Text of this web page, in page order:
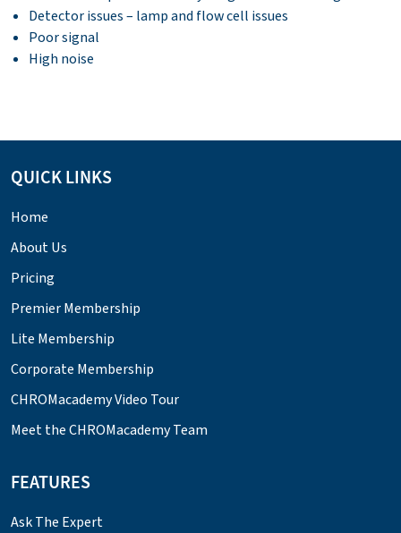
Detector issues – lamp and flow cell issues
Poor signal
High noise
QUICK LINKS
Home
About Us
Pricing
Premier Membership
Lite Membership
Corporate Membership
CHROMacademy Video Tour
Meet the CHROMacademy Team
FEATURES
Ask The Expert